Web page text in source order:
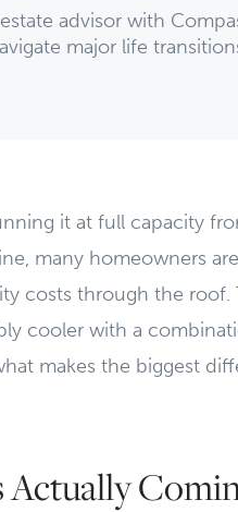
advisor with
major life
it at full capacity
many homeowners
costs through the roof.
cooler with a
makes the biggest